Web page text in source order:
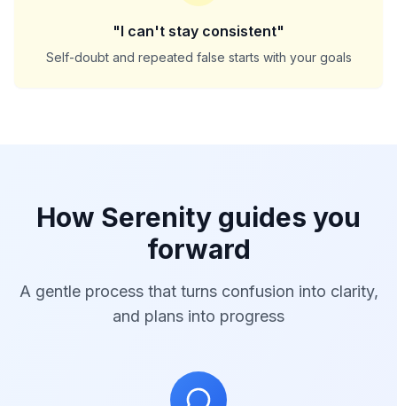
"I can't stay consistent"
Self-doubt and repeated false starts with your goals
How Serenity guides you
forward
A gentle process that turns confusion into clarity,
and plans into progress